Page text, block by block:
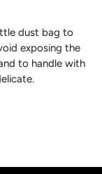
dust bag to
exposing the
to handle with